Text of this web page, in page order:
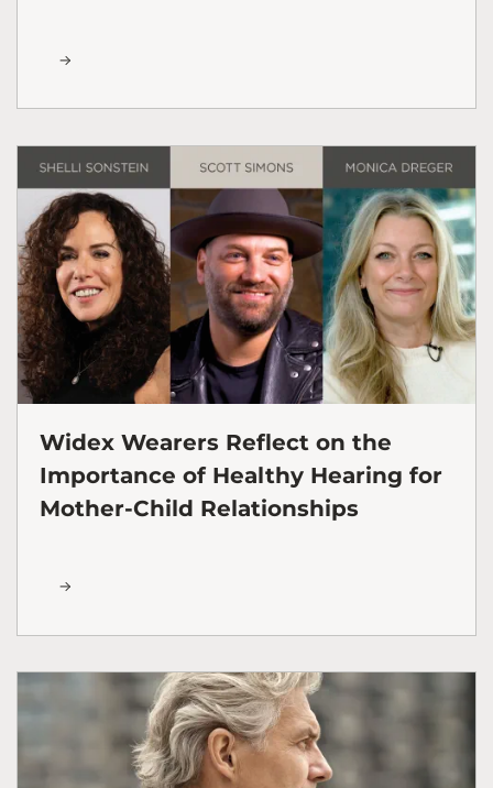
Widex Wearers Reflect on the
Importance of Healthy Hearing for
Mother-Child Relationships